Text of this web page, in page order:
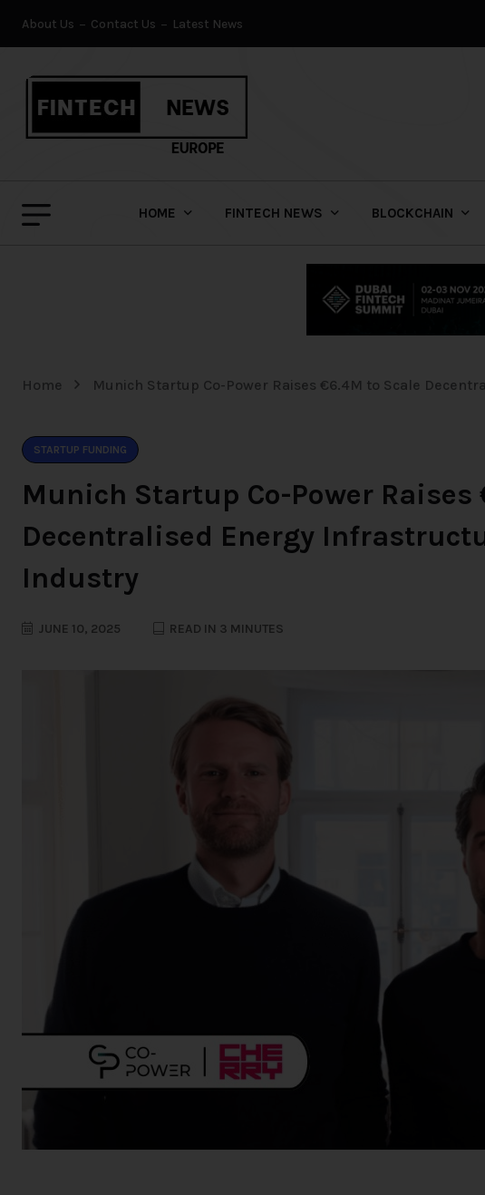
About Us Contact Us Latest News
HOME FINTECH NEWS BLOCKCHAIN
Home Munich Startup Co-Power Raises €6.4M to Scale
STARTUP FUNDING
Munich Startup Co-Power Raises
Decentralised Energy
Industry
JUNE 10, 2025 READ IN 3 MINUTES